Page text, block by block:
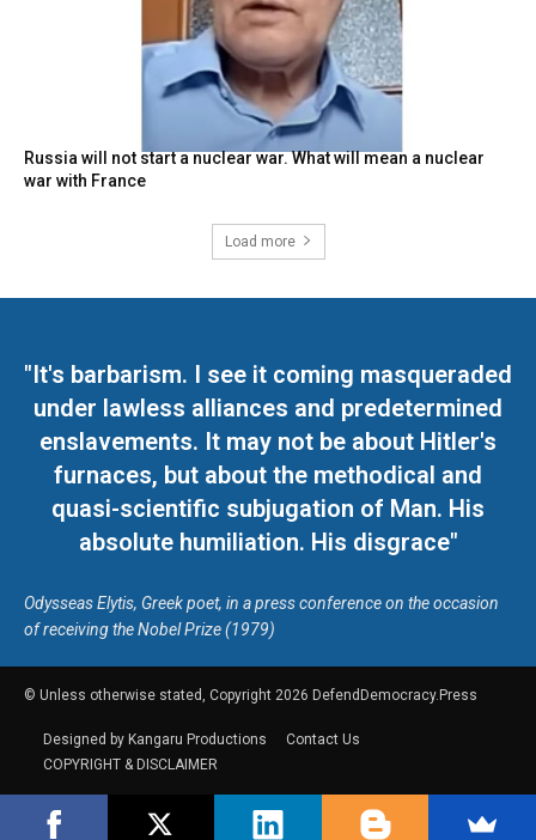
Russia will not start a nuclear war. What will mean a nuclear
war with France
Load more
"It's barbarism. I see it coming masqueraded
under lawless alliances and predetermined
enslavements. It may not be about Hitler's
furnaces, but about the methodical and
quasi-scientific subjugation of Man. His
absolute humiliation. His disgrace"
Odysseas Elytis, Greek poet, in a press conference on the occasion
of receiving the Nobel Prize (1979)
© Unless otherwise stated, Copyright 2026 DefendDemocracy.Press
Designed by Kangaru Productions
Contact Us
COPYRIGHT & DISCLAIMER